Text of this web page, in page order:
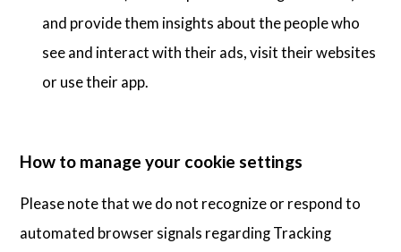
and provide them insights about the people who
see and interact with their ads, visit their websites
or use their app.
How to manage your cookie settings
Please note that we do not recognize or respond to
automated browser signals regarding Tracking